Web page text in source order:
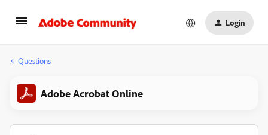
Login
Questions
Adobe Acrobat Online